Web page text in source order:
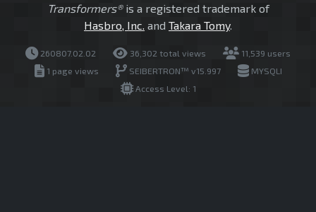
Transformers®is a registered trademark of
Hasbro, Inc. and Takara Tomy.
260807.02.02 36,302 total views
11,539 users
1 page views
SEIBERTRON™ v15.997
MYSQLI
Access Level: 1